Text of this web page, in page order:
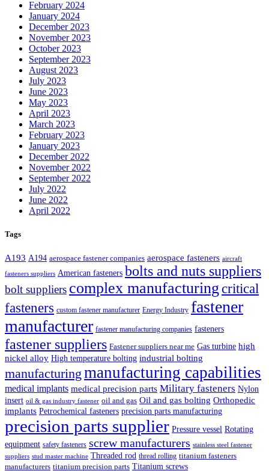
February 2024
January 2024
December 2023
November 2023
October 2023
September 2023
August 2023
July 2023
June 2023
May 2023
April 2023
March 2023
February 2023
January 2023
December 2022
November 2022
September 2022
July 2022
June 2022
April 2022
Tags
A193 A194 aerospace fastener companies aerospace fasteners aircraft
fasteners suppliers American fasteners bolts and nuts suppliers
bolt suppliers complex manufacturing critical
fasteners custom fastener manufacturer Energy Industry fastener
manufacturer fastener manufacturing companies fasteners
fastener suppliers Fastener suppliers near me Gas turbine high
nickel alloy High temperature bolting industrial bolting
manufacturing manufacturing capabilities
medical implants medical precision parts Military fasteners Nylon
insert oil & gas industry fastener oil and gas Oil and gas bolting Orthopedic
implants Petrochemical fasteners precision parts manufacturing
precision parts supplier Pressure vessel Rotating
equipment safety fasteners screw manufacturers stainless steel fastener
suppliers stud master machine Threaded rod thread rolling titanium fasteners
manufacturers titanium precision parts Titanium screws